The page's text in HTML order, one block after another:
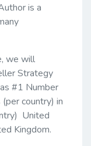
is a
we will
Strategy
#1 Number
country) in
United
Kingdom.